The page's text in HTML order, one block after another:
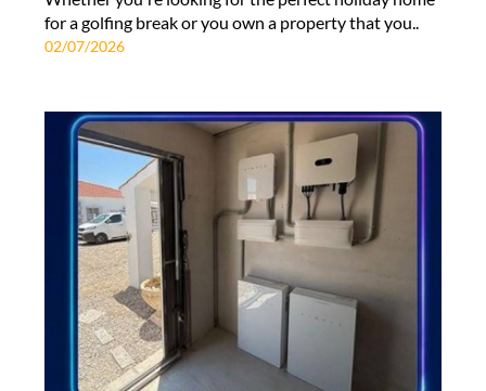
for a golfing break or you own a property that you..
02/07/2026